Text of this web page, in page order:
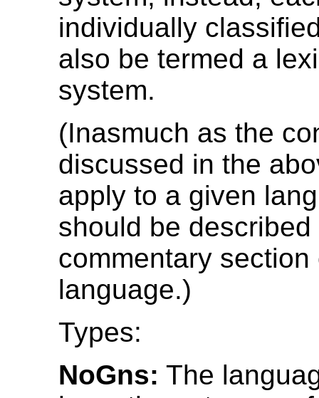
individually
also be termed a
system.
(Inasmuch as the
discussed in the
apply to a given
should be described
commentary section
language.)
Types:
NoGns: The